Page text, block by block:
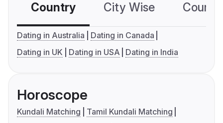
Country City Wise
Dating in Australia
Dating in Canada
Dating in UK
Dating in USA Dating in India
Horoscope
Kundali Matching
Tamil Kundali Matching